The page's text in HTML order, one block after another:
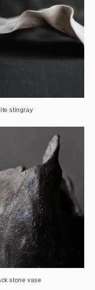
stingray
stone vase